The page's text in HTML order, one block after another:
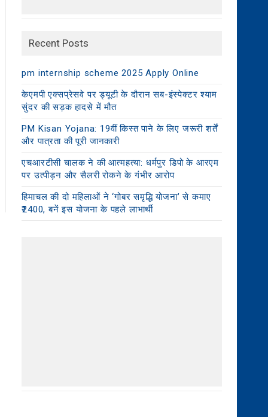
Recent Posts
pm internship scheme 2025 Apply Online
केएमपी एक्सप्रेसवे पर ड्यूटी के दौरान सब-इंस्पेक्टर श्याम
सुंदर की सड़क हादसे में मौत
PM Kisan Yojana: 19वीं किस्त पाने के लिए जरूरी शर्तें
और पात्रता की पूरी जानकारी
एचआरटीसी चालक ने की आत्महत्या: धर्मपुर डिपो के आरएम
पर उत्पीड़न और सैलरी रोकने के गंभीर आरोप
हिमाचल की दो महिलाओं ने ‘गोबर समृद्धि योजना’ से कमाए
₹2400, बनें इस योजना के पहले लाभार्थी